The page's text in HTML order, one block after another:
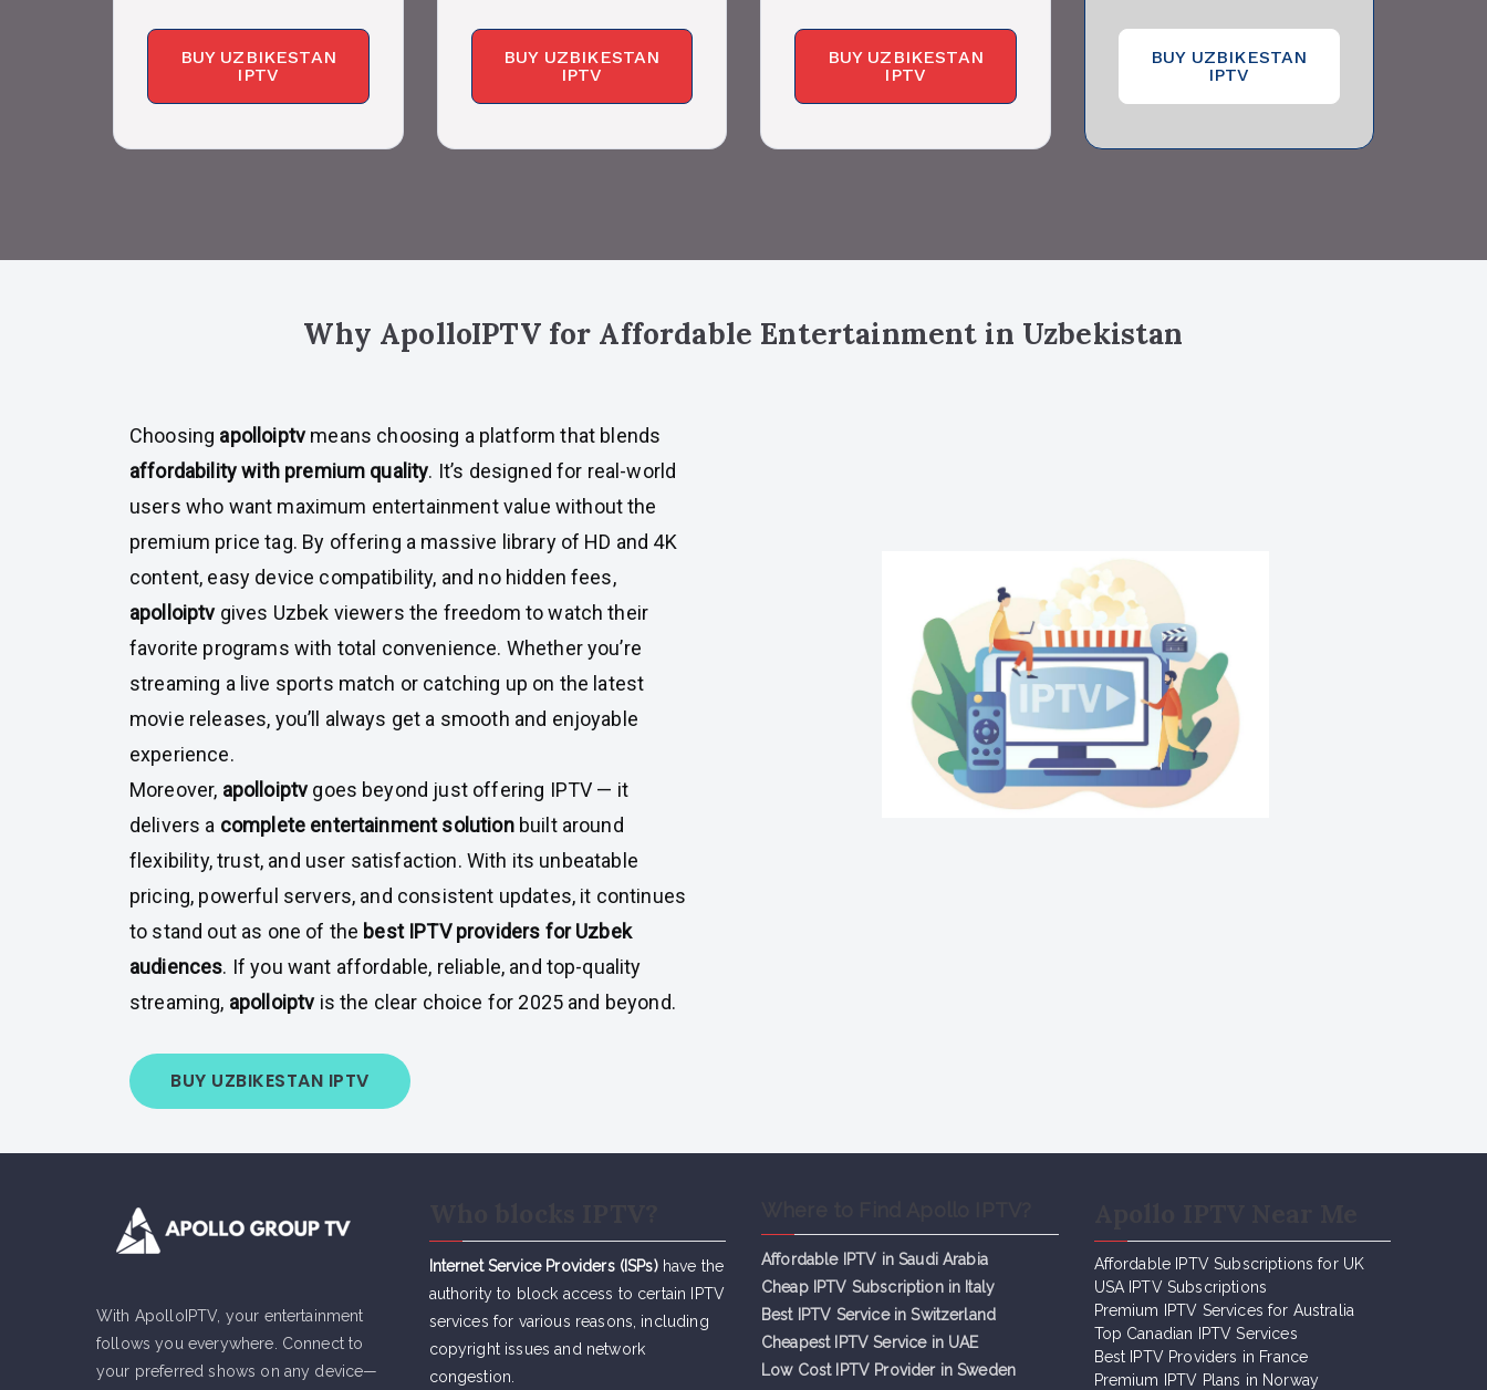
BUY UZBIKESTAN
IPTV
BUY UZBIKESTAN
IPTV
BUY UZBIKESTAN
IPTV
BUY UZBIKESTAN
IPTV
Why ApolloIPTV for Affordable Entertainment in Uzbekistan
Choosing apolloiptvmeans choosing a platform that blends
affordability with premium quality. It’s designed for real-world
users who want maximum entertainment value without the
premium price tag. By offering a massive library of HD and 4K
content, easy device compatibility, and no hidden fees,
apolloiptvgives Uzbek viewers the freedom to watch their
favorite programs with total convenience. Whether you’re
streaming a live sports match or catching up on the latest
movie releases, you’ll always get a smooth and enjoyable
experience.
Moreover, apolloiptvgoes beyond just offering IPTV — it
delivers a complete entertainment solutionbuilt around
flexibility, trust, and user satisfaction. With its unbeatable
pricing, powerful servers, and consistent updates, it continues
to stand out as one of the best IPTV providers for Uzbek
audiences. If you want affordable, reliable, and top-quality
streaming, apolloiptvis the clear choice for 2025 and beyond.
BUY UZBIKESTAN IPTV
With ApolloIPTV, your entertainment
follows you everywhere. Connect to
your preferred shows on any device—
Internet Service Providers (ISPs)have the
authority to block access to certain IPTV
services for various reasons, including
copyright issues and network
congestion.
Affordable IPTV in Saudi Arabia
Cheap IPTV Subscription in Italy
Best IPTV Service in Switzerland
Cheapest IPTV Service in UAE
Low Cost IPTV Provider in Sweden
Affordable IPTV Subscriptions for UK
USA IPTV Subscriptions
Premium IPTV Services for Australia
Top Canadian IPTV Services
Best IPTV Providers in France
Premium IPTV Plans in Norway